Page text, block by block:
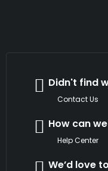
Didn't find
Contact Us
How can
Help Center
We’d love